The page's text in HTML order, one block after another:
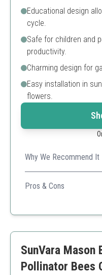
Educational design
cycle.
Safe for children and
productivity.
Charming design for
Easy installation in
flowers.
Why We Recommend It
This bee house is ideal
solitary bees, making it
Pros & Cons
Eco-friendly
Limited nesting
SunVara Mason
Pollinator Bees